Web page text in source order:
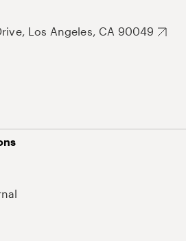
Los Angeles, CA 90049